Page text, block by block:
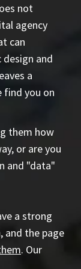
not
agency
can
design and
a
find you on
them how
or are you
and "data"
a strong
and the page
. Our